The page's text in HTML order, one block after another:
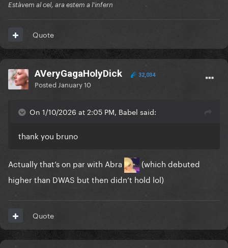
Estàvem al cel, ara estem a l'infern
Quote
AVeryGagaHolyDick 32,034
Posted January 10
On 1/10/2026 at 2:05 PM, Babel said:
thank you bruno
Actually that’s on par with Abra
(which debuted
higher than DWAS but then didn’t hold lol)
Quote